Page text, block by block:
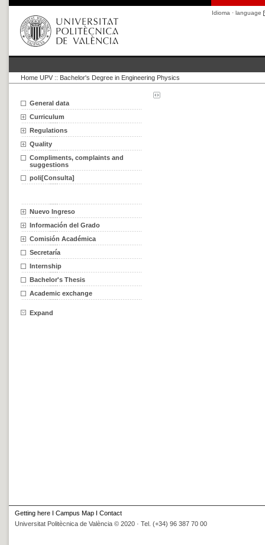
Idioma · language
Home UPV :: Bachelor's Degree in Engineering Physics
General data
Curriculum
Regulations
Quality
Compliments, complaints and
suggestions
poli[Consulta]
Nuevo Ingreso
Información del Grado
Comisión Académica
Secretaría
Internship
Bachelor's Thesis
Academic exchange
Expand
Getting here I Campus Map I Contact
Universitat Politècnica de València © 2020 · Tel. (+34) 96 387 70 00